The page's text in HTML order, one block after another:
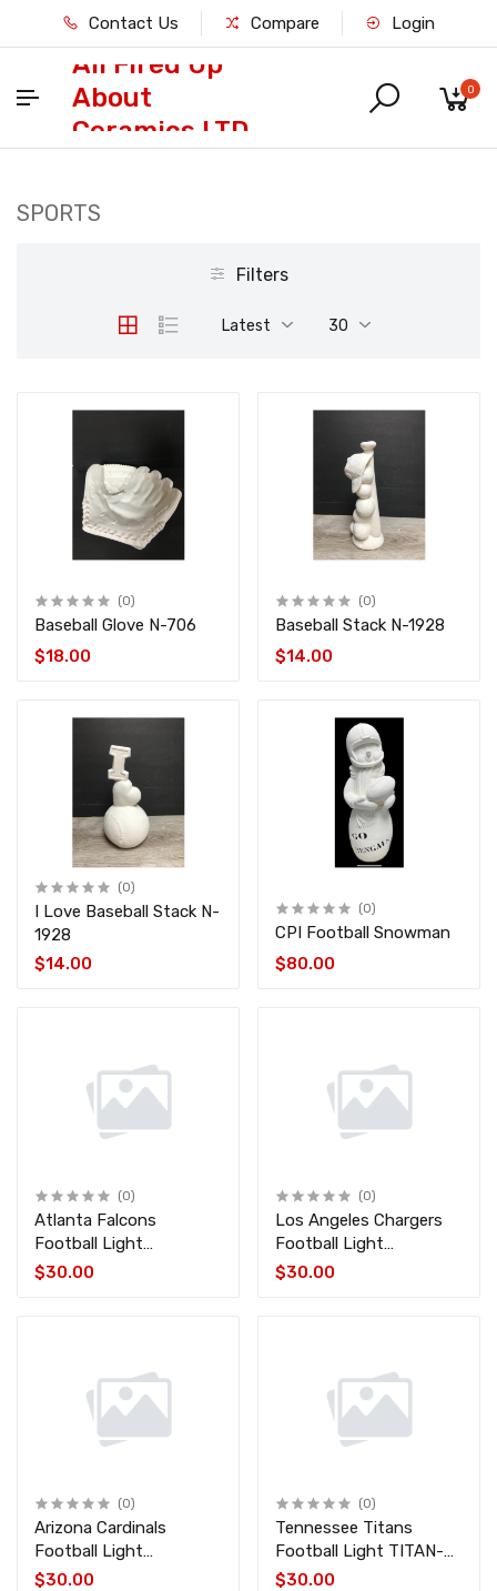
Contact Us Compare Login
All Fired Up
About
Ceramics LTD
0
SPORTS
Filters
Latest 30
(0)
Baseball Glove N-706
$18.00
(0)
Baseball Stack N-1928
$14.00
(0)
I Love Baseball Stack N-
1928
$14.00
(0)
CPI Football Snowman
$80.00
(0)
Atlanta Falcons
Football Light
FALCONS-FB
$30.00
(0)
Los Angeles Chargers
Football Light
CHARGERS-FB
$30.00
(0)
Arizona Cardinals
Football Light
CARDINALS-FB
$30.00
(0)
Tennessee Titans
Football Light TITAN-
FB
$30.00